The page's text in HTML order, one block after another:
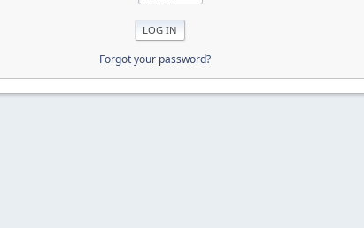
Forgot your password?